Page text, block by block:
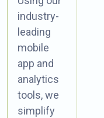
industry-
leading
mobile
app and
analytics
tools, we
simplify